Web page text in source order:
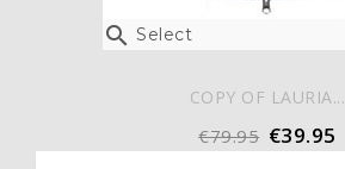
 Select
COPY OF LAURIA...
€79.95 €39.95